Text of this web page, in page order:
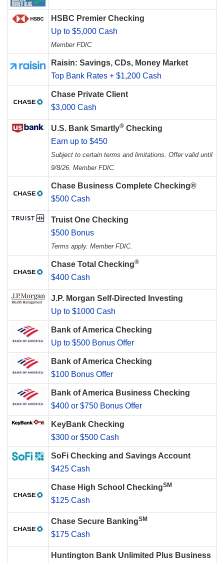
HSBC Premier Checking
Up to $5,000 Cash
Member FDIC
Raisin: Savings, CDs, Money Market
Top Bank Rates + $1,200 Cash
Chase Private Client
$3,000 Cash
U.S. Bank Smartly® Checking
Earn up to $450
Subject to certain terms and limitations. Offer valid until
9/8/26. Member FDIC.
Chase Business Complete Checking®
$500 Cash
Truist One Checking
$500 Bonus
Terms apply. Member FDIC.
Chase Total Checking®
$400 Cash
J.P. Morgan Self-Directed Investing
Up to $1000 Cash
Bank of America Checking
Up to $500 Bonus Offer
Bank of America Checking
$100 Bonus Offer
Bank of America Business Checking
$400 or $750 Bonus Offer
KeyBank Checking
$300 or $500 Cash
SoFi Checking and Savings Account
$425 Cash
Chase High School CheckingSM
$125 Cash
Chase Secure BankingSM
$175 Cash
Huntington Bank Unlimited Plus Business